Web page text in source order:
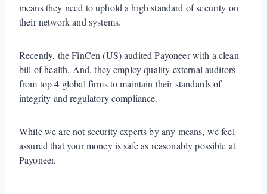
means they need to uphold a high standard of security on
their network and systems.
Recently, the FinCen (US) audited Payoneer with a clean
bill of health. And, they employ quality external auditors
from top 4 global firms to maintain their standards of
integrity and regulatory compliance.
While we are not security experts by any means, we feel
assured that your money is safe as reasonably possible at
Payoneer.